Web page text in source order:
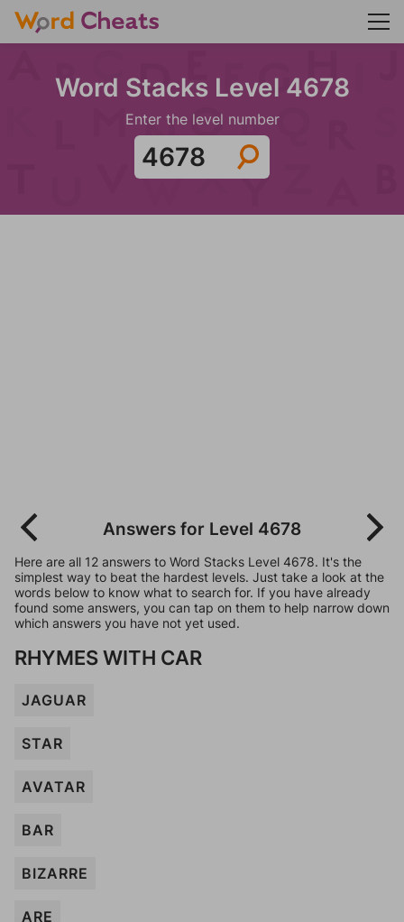
Word Stacks Level 4678
Enter the level number
Answers for Level 4678
Here are all 12 answers to Word Stacks Level 4678. It's the
simplest way to beat the hardest levels. Just take a look at the
words below to know what to search for. If you have already
found some answers, you can tap on them to help narrow down
which answers you have not yet used.
RHYMES WITH CAR
JAGUAR
STAR
AVATAR
BAR
BIZARRE
ARE